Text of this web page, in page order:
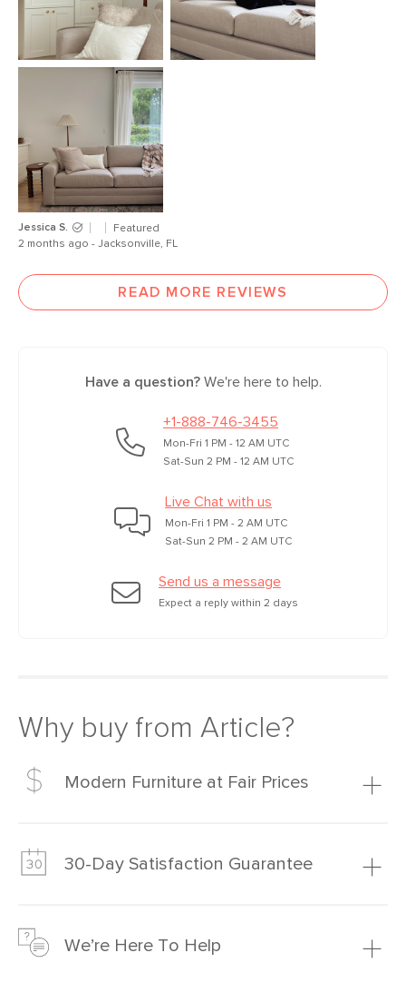
Jessica S.
Featured
2 months ago - Jacksonville, FL
READ MORE REVIEWS
Have a question?We're here to help.
+1-888-746-3455
Mon-Fri 1 PM - 12 AM UTC
Sat-Sun 2 PM - 12 AM UTC
Live Chat with us
Mon-Fri 1 PM - 2 AM UTC
Sat-Sun 2 PM - 2 AM UTC
Send us a message
Expect a reply within 2 days
Why buy from Article?
Modern Furniture at Fair Prices
much fairer) prices than comparable retailers.
30-Day Satisfaction Guarantee
just to make sure, you have 30 days to try it out.
We’re Here To Help